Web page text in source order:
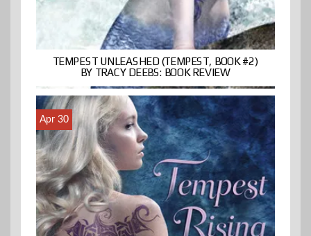
TEMPEST UNLEASHED (TEMPEST, BOOK #2)
BY TRACY DEEBS: BOOK REVIEW
Apr 30